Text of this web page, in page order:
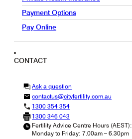
Payment Options
Pay Online
CONTACT
Ask a question
contactus@cityfertility.com.au
1300 354 354
1300 346 043
Fertility Advice Centre Hours (AEST):
Monday to Friday: 7.00am – 6.30pm